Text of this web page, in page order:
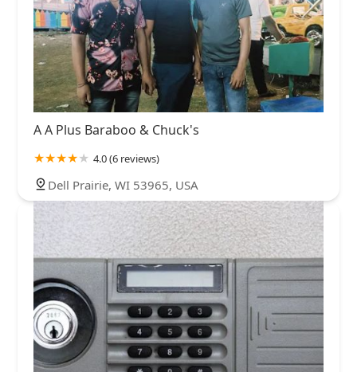
A A Plus Baraboo & Chuck's
4.0 (6 reviews)
Dell Prairie, WI 53965, USA